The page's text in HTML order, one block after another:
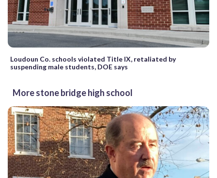
Loudoun Co. schools violated Title IX, retaliated by
suspending male students, DOE says
More stone bridge high school